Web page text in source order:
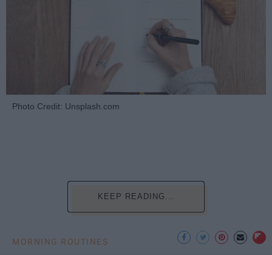
Photo Credit: Unsplash.com
KEEP READING...
MORNING ROUTINES